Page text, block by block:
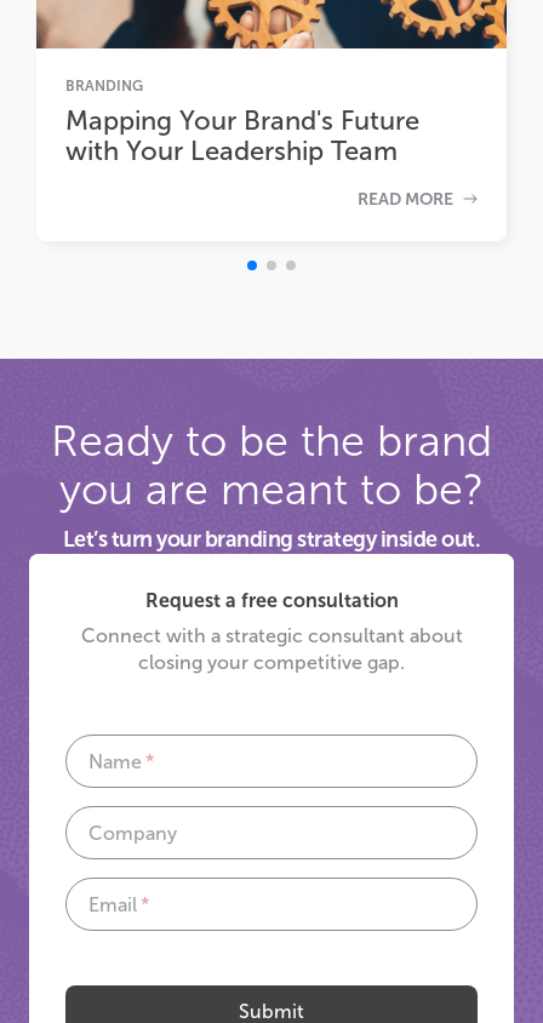
BRANDING
Mapping Your Brand's Future
with Your Leadership Team
READ MORE
Ready to be the brand
you are meant to be?
Let’s turn your branding strategy inside out.
Request a free consultation
Connect with a strategic consultant about
closing your competitive gap.
Name
Company
Email
are
Submit